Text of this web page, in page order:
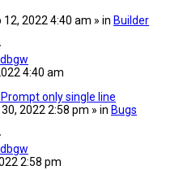
12, 2022 4:40 am » in Builder
4:40 am
only single line
2022 2:58 pm » in Bugs
2:58 pm